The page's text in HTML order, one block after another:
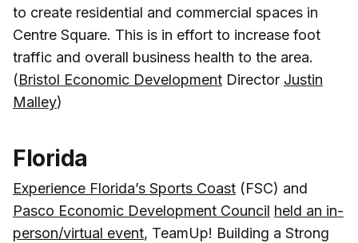
to create residential and commercial spaces in
Centre Square. This is in effort to increase foot
traffic and overall business health to the area.
(Bristol Economic Development Director Justin
Malley)
Florida
Experience Florida’s Sports Coast (FSC) and
Pasco Economic Development Council held an in-
person/virtual event, TeamUp! Building a Strong